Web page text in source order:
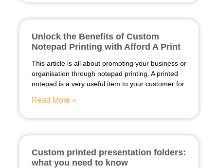
Unlock the Benefits of Custom
Notepad Printing with Afford A Print
This article is all about promoting your business or
organisation through notepad printing. A printed
notepad is a very useful item to your customer for
Read More »
Custom printed presentation folders:
what you need to know